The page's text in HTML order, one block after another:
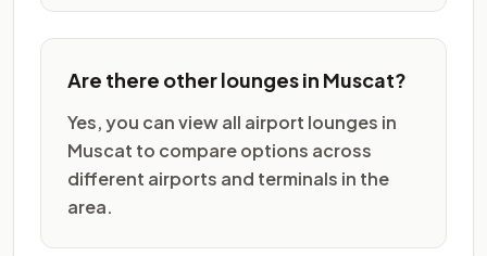
Are there other lounges in Muscat?
Yes, you can view all airport lounges in
Muscat to compare options across
different airports and terminals in the
area.